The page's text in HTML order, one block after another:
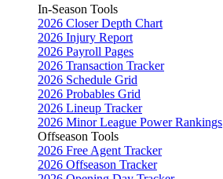
In-Season Tools
2026 Closer Depth Chart
2026 Injury Report
2026 Payroll Pages
2026 Transaction Tracker
2026 Schedule Grid
2026 Probables Grid
2026 Lineup Tracker
2026 Minor League Power Rankings
Offseason Tools
2026 Free Agent Tracker
2026 Offseason Tracker